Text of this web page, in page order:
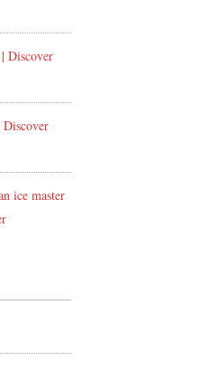
Discover
ice master